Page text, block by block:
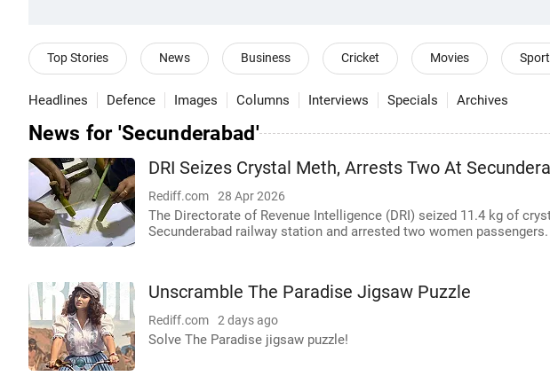
Top Stories News Business Cricket Movies
Headlines Defence Images Columns Interviews Specials Archives
News for 'Secunderabad'
DRI Seizes Crystal Meth, Arrests Two At
Rediff.com 28 Apr 2026
The Directorate of Revenue Intelligence (DRI) seized 11.4 kg of
Secunderabad railway station and arrested two women passengers.
Unscramble The Paradise Jigsaw Puzzle
Rediff.com 2 days ago
Solve The Paradise jigsaw puzzle!